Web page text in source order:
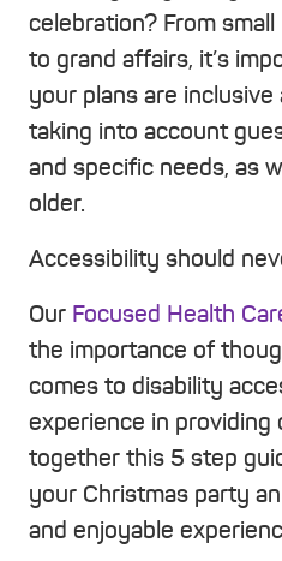
celebration? From
to grand affairs, it’s
your plans are inclusive
taking into account
and specific needs, as
older.
Accessibility should
Our Focused Health
the importance of
comes to disability
experience in providing
together this 5 step
your Christmas party
and enjoyable